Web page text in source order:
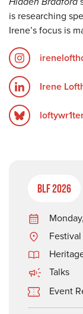
is researching
Irene’s focus is
Irene
BLF 2026
Festival
Talks
Event